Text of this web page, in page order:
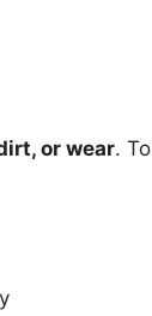
or wear. To